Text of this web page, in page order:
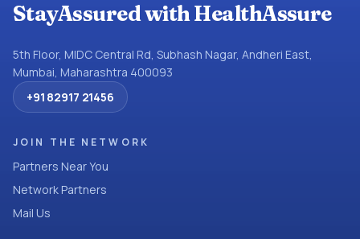
StayAssured with HealthAssure
5th Floor, MIDC Central Rd, Subhash Nagar, Andheri East,
Mumbai, Maharashtra 400093
+91 82917 21456
JOIN THE NETWORK
Partners Near You
Network Partners
Mail Us